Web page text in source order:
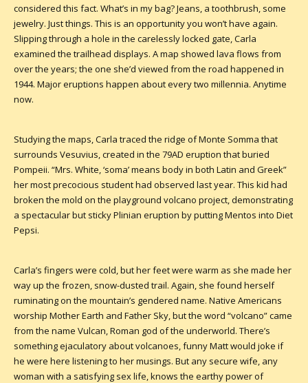
considered this fact. What’s in my bag? Jeans, a toothbrush, some
jewelry. Just things. This is an opportunity you won’t have again.
Slipping through a hole in the carelessly locked gate, Carla
examined the trailhead displays. A map showed lava flows from
over the years; the one she’d viewed from the road happened in
1944. Major eruptions happen about every two millennia. Anytime
now.
Studying the maps, Carla traced the ridge of Monte Somma that
surrounds Vesuvius, created in the 79AD eruption that buried
Pompeii. “Mrs. White, ‘soma’ means body in both Latin and Greek”
her most precocious student had observed last year. This kid had
broken the mold on the playground volcano project, demonstrating
a spectacular but sticky Plinian eruption by putting Mentos into Diet
Pepsi.
Carla’s fingers were cold, but her feet were warm as she made her
way up the frozen, snow-dusted trail. Again, she found herself
ruminating on the mountain’s gendered name. Native Americans
worship Mother Earth and Father Sky, but the word “volcano” came
from the name Vulcan, Roman god of the underworld. There’s
something ejaculatory about volcanoes, funny Matt would joke if
he were here listening to her musings. But any secure wife, any
woman with a satisfying sex life, knows the earthy power of